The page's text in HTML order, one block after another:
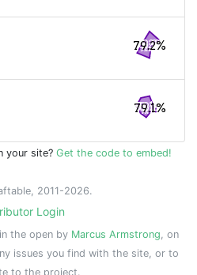
79.2%
79.1%
your site? Get the code to embed!
2011-2026.
Login
the open by Marcus Armstrong, on
issues you find with the site, or to
to the project.